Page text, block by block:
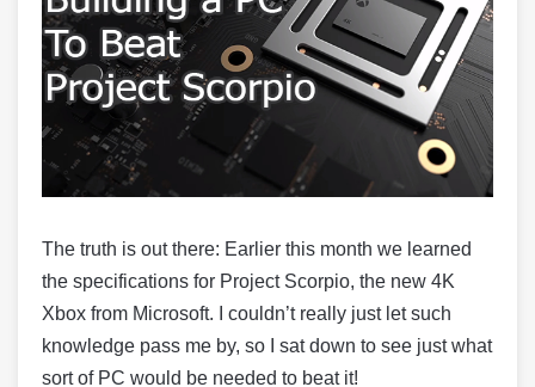
The truth is out there: Earlier this month we learned
the specifications for Project Scorpio, the new 4K
Xbox from Microsoft. I couldn’t really just let such
knowledge pass me by, so I sat down to see just what
sort of PC would be needed to beat it!